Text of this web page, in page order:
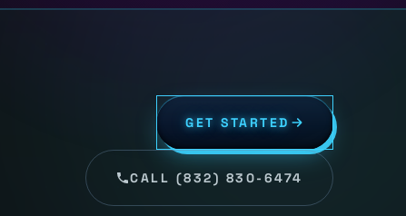
GET STARTED
CALL (832) 830-6474